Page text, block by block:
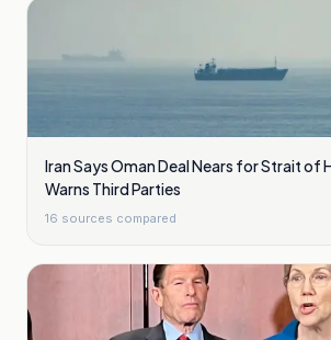
Iran Says Oman Deal Nears for Strait of
Warns Third Parties
16 sources compared